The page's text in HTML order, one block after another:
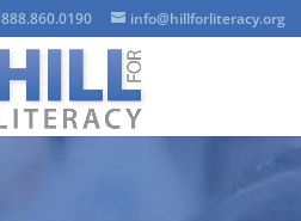
888.860.0190 info@hillforliteracy.org